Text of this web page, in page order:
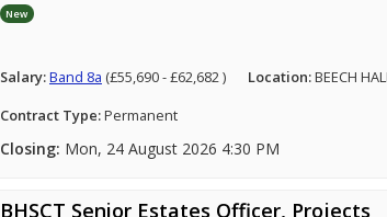
New
Salary:Band 8a (£55,690 - £62,682 ) Location:BEECH
Contract Type:Permanent
Closing: Mon, 24 August 2026 4:30 PM
BHSCT Senior Estates Officer, Projects